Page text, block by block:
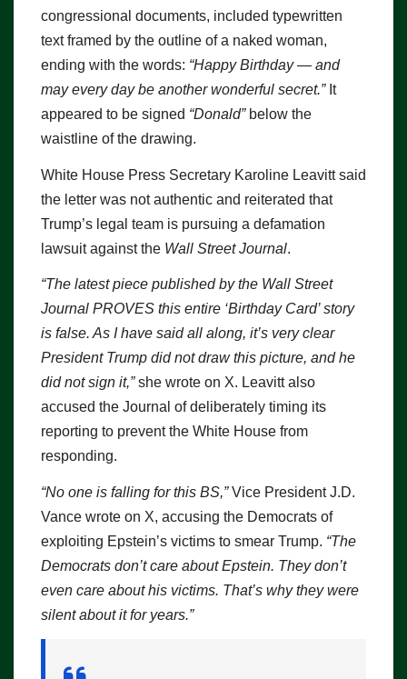
congressional documents, included typewritten
text framed by the outline of a naked woman,
ending with the words: “Happy Birthday — and
may every day be another wonderful secret.”It
appeared to be signed “Donald”below the
waistline of the drawing.
White House Press Secretary Karoline Leavitt said
the letter was not authentic and reiterated that
Trump’s legal team is pursuing a defamation
lawsuit against the Wall Street Journal.
“The latest piece published by the Wall Street
Journal PROVES this entire ‘Birthday Card’ story
is false. As I have said all along, it’s very clear
President Trump did not draw this picture, and he
did not sign it,”she wrote on X. Leavitt also
accused the Journal of deliberately timing its
reporting to prevent the White House from
responding.
“No one is falling for this BS,”Vice President J.D.
Vance wrote on X, accusing the Democrats of
exploiting Epstein’s victims to smear Trump. “The
Democrats don’t care about Epstein. They don’t
even care about his victims. That’s why they were
silent about it for years.”